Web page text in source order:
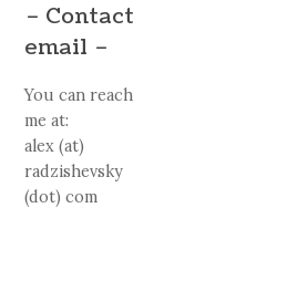
– Contact
email –
You can reach
me at:
alex (at)
radzishevsky
(dot) com